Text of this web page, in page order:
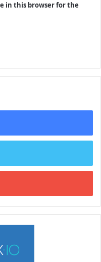
in this browser for the